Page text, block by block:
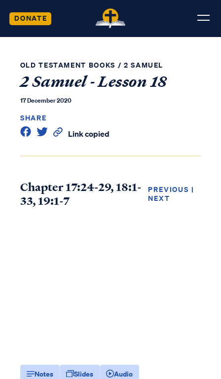
DONATE
OLD TESTAMENT BOOKS / 2 SAMUEL
2 Samuel - Lesson 18
17 December 2020
SHARE
Link copied
Chapter 17:24-29, 18:1-
33, 19:1-7
PREVIOUS |
NEXT
Notes Slides Audio